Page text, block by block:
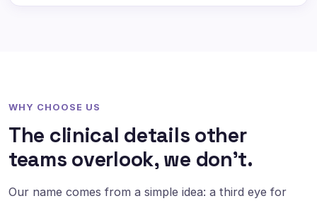
WHY CHOOSE US
The clinical details other
teams overlook, we don't.
Our name comes from a simple idea: a third eye for